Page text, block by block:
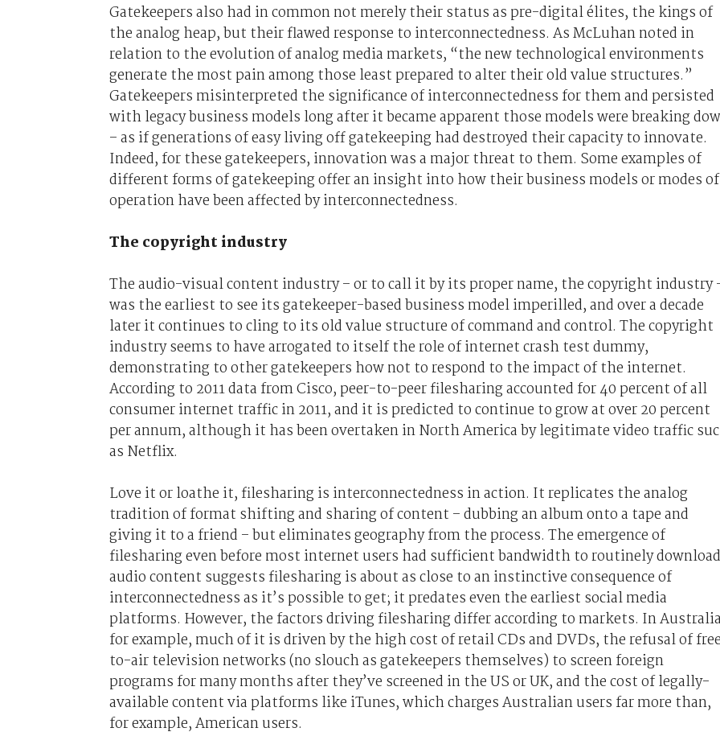
Gatekeepers also had in common not merely their status as pre-digital élites, the kings of
the analog heap, but their flawed response to interconnectedness. As McLuhan noted in
relation to the evolution of analog media markets, “the new technological environments
generate the most pain among those least prepared to alter their old value structures.”
Gatekeepers misinterpreted the significance of interconnectedness for them and persisted
with legacy business models long after it became apparent those models were breaking
– as if generations of easy living off gatekeeping had destroyed their capacity to innovate.
Indeed, for these gatekeepers, innovation was a major threat to them. Some examples of
different forms of gatekeeping offer an insight into how their business models or modes of
operation have been affected by interconnectedness.
The copyright industry
The audio-visual content industry – or to call it by its proper name, the copyright industry
was the earliest to see its gatekeeper-based business model imperilled, and over a decade
later it continues to cling to its old value structure of command and control. The copyright
industry seems to have arrogated to itself the role of internet crash test dummy,
demonstrating to other gatekeepers how not to respond to the impact of the internet.
According to 2011 data from Cisco, peer-to-peer filesharing accounted for 40 percent of all
consumer internet traffic in 2011, and it is predicted to continue to grow at over 20 percent
per annum, although it has been overtaken in North America by legitimate video traffic
as Netflix.
Love it or loathe it, filesharing is interconnectedness in action. It replicates the analog
tradition of format shifting and sharing of content – dubbing an album onto a tape and
giving it to a friend – but eliminates geography from the process. The emergence of
filesharing even before most internet users had sufficient bandwidth to routinely download
audio content suggests filesharing is about as close to an instinctive consequence of
interconnectedness as it’s possible to get; it predates even the earliest social media
platforms. However, the factors driving filesharing differ according to markets. In
for example, much of it is driven by the high cost of retail CDs and DVDs, the refusal of
to-air television networks (no slouch as gatekeepers themselves) to screen foreign
programs for many months after they’ve screened in the US or UK, and the cost of legally-
available content via platforms like iTunes, which charges Australian users far more than,
for example, American users.